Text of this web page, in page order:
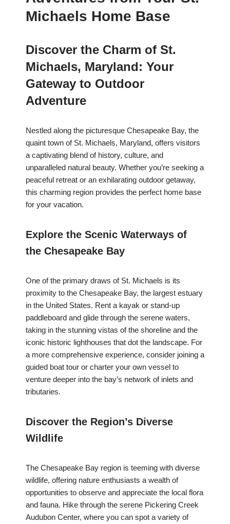
Michaels Home Base
Discover the Charm of St.
Michaels, Maryland: Your
Gateway to Outdoor
Adventure
Nestled along the picturesque Chesapeake Bay, the
quaint town of St. Michaels, Maryland, offers visitors
a captivating blend of history, culture, and
unparalleled natural beauty. Whether you’re seeking a
peaceful retreat or an exhilarating outdoor getaway,
this charming region provides the perfect home base
for your vacation.
Explore the Scenic Waterways of
the Chesapeake Bay
One of the primary draws of St. Michaels is its
proximity to the Chesapeake Bay, the largest estuary
in the United States. Rent a kayak or stand-up
paddleboard and glide through the serene waters,
taking in the stunning vistas of the shoreline and the
iconic historic lighthouses that dot the landscape. For
a more comprehensive experience, consider joining a
guided boat tour or charter your own vessel to
venture deeper into the bay’s network of inlets and
tributaries.
Discover the Region’s Diverse
Wildlife
The Chesapeake Bay region is teeming with diverse
wildlife, offering nature enthusiasts a wealth of
opportunities to observe and appreciate the local flora
and fauna. Hike through the serene Pickering Creek
Audubon Center, where you can spot a variety of